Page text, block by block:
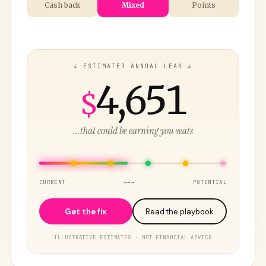
Cash back Mixed Points
↓ ESTIMATED ANNUAL LEAK ↓
$4,651
...that could be earning you seats
CURRENT →→→ POTENTIAL
Get the fix Read the playbook
ILLUSTRATIVE ESTIMATES · NOT FINANCIAL ADVICE